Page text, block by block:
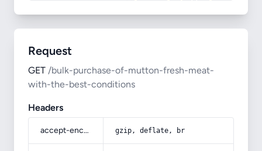
Request
GET /bulk-purchase-of-mutton-fresh-meat-
with-the-best-conditions
Headers
accept-encoding gzip, deflate, br